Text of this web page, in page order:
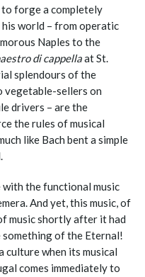
to forge a completely
world – from operatic
Naples to the
di cappellaat St.
splendours of the
vegetable-sellers on
drivers – are the
the rules of musical
like Bach bent a simple
with the functional music
And yet, this music, of
music shortly after it had
something of the Eternal!
culture when its musical
comes immediately to